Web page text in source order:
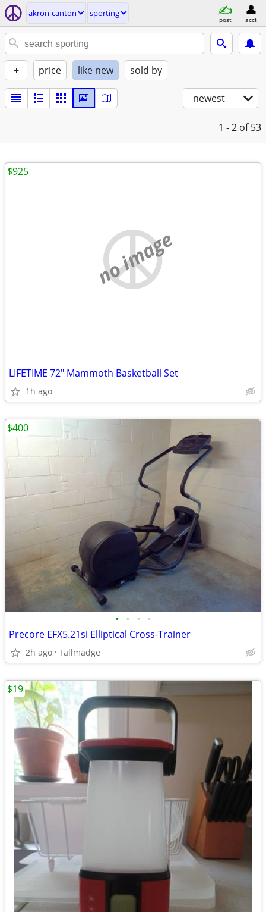
akron-canton sporting
post acct
+ price like new sold by
newest
1 - 2 of 53
no image
LIFETIME 72" Mammoth Basketball Set
1h ago
$925
• • • •
Precore EFX5.21si Elliptical Cross-Trainer
2h ago Tallmadge
$400
$19